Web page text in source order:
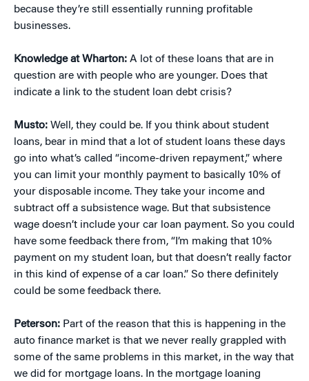
because they’re still essentially running profitable
businesses.
Knowledge at Wharton: A lot of these loans that are in
question are with people who are younger. Does that
indicate a link to the student loan debt crisis?
Musto: Well, they could be. If you think about student
loans, bear in mind that a lot of student loans these days
go into what’s called “income-driven repayment,” where
you can limit your monthly payment to basically 10% of
your disposable income. They take your income and
subtract off a subsistence wage. But that subsistence
wage doesn’t include your car loan payment. So you could
have some feedback there from, “I’m making that 10%
payment on my student loan, but that doesn’t really factor
in this kind of expense of a car loan.” So there definitely
could be some feedback there.
Peterson: Part of the reason that this is happening in the
auto finance market is that we never really grappled with
some of the same problems in this market, in the way that
we did for mortgage loans. In the mortgage loaning